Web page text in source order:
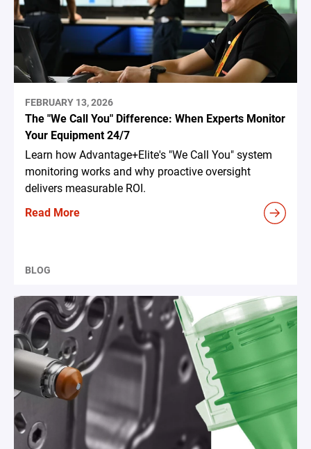
FEBRUARY 13, 2026
The "We Call You" Difference: When Experts Monitor
Your Equipment 24/7
Learn how Advantage+Elite's "We Call You" system
monitoring works and why proactive oversight
delivers measurable ROI.
Read More
BLOG